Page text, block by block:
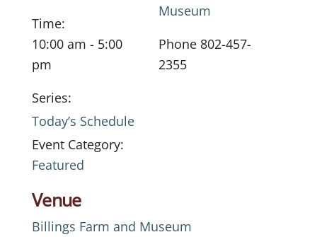
Time:
10:00 am - 5:00
pm
Series:
Today’s Schedule
Event Category:
Featured
Venue
Billings Farm and Museum
Museum
Phone 802-457-
2355